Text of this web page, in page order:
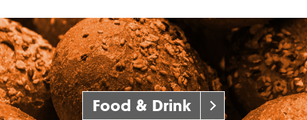
Food & Drink